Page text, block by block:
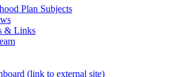
Plan Subjects
& Links
(link to external site)